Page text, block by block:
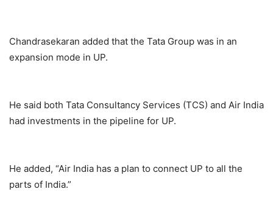
Chandrasekaran added that the Tata Group was in an
expansion mode in UP.
He said both Tata Consultancy Services (TCS) and Air India
had investments in the pipeline for UP.
He added, “Air India has a plan to connect UP to all the
parts of India.”